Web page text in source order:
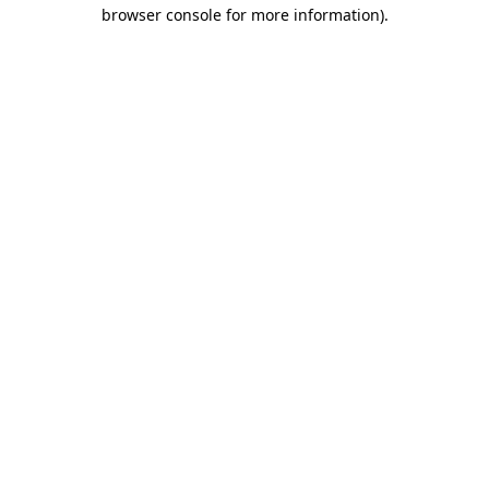
browser console for more information).